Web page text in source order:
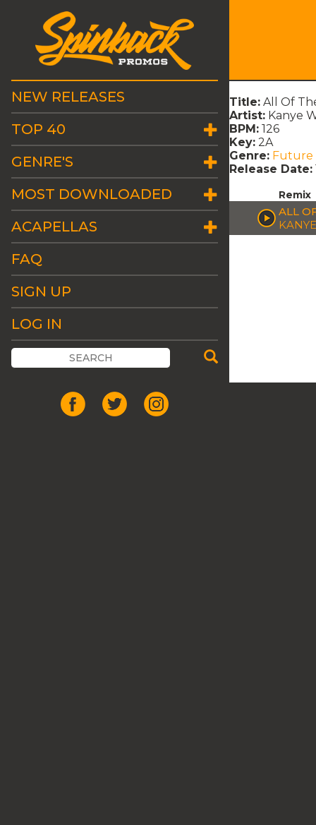
NEW RELEASES
TOP 40
GENRE'S
MOST DOWNLOADED
ACAPELLAS
FAQ
SIGN UP
LOG IN
Title: All Of
Artist: Kanye
BPM: 126
Key: 2A
Genre: Future
Release Date:
Remix
ALL